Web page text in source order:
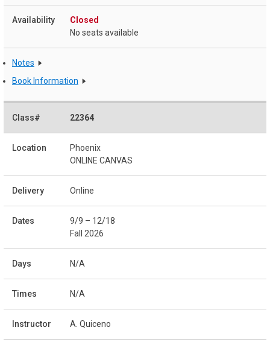
Closed
No seats available
Notes
Book Information
22364
Phoenix
ONLINE CANVAS
Online
9/9 – 12/18
Fall 2026
N/A
N/A
A. Quiceno